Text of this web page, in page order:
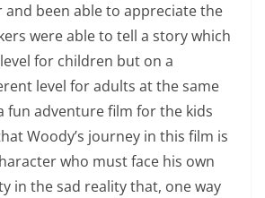
and been able to appreciate the
were able to tell a story which
for children but on a
level for adults at the same
fun adventure film for the kids
Woody’s journey in this film is
who must face his own
in the sad reality that, one way